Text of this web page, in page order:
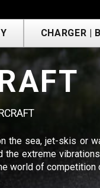
CHARGER |
the sea, jet-skis or
extreme
world of competition